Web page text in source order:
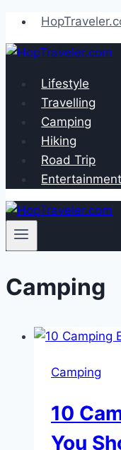
Skip
to
content
Lifestyle
Travelling
Camping
Hiking
Road Trip
Entertainment
Camping
Camping
10
You